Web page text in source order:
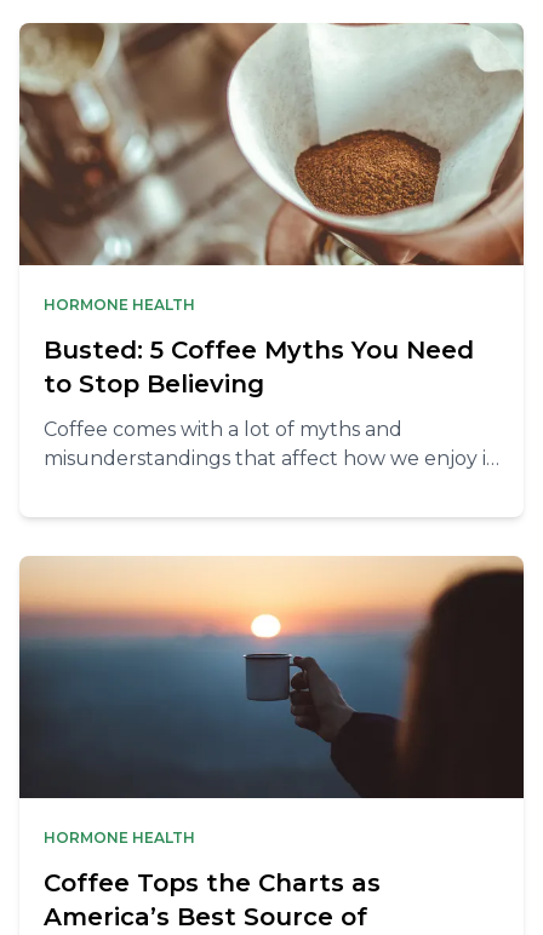
HORMONE HEALTH
Busted: 5 Coffee Myths You Need
to Stop Believing
Coffee comes with a lot of myths and
misunderstandings that affect how we enjoy it.
ideas about coffee and health turn out to be
HORMONE HEALTH
Coffee Tops the Charts as
America’s Best Source of